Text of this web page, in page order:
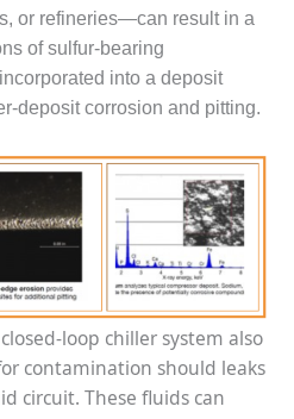
or refineries—can result in a
of sulfur-bearing
into a deposit
deposit corrosion and pitting.
loop chiller system also
contamination should leaks
circuit. These fluids can